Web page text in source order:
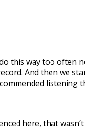
this way too often
And then we
listening
here, that